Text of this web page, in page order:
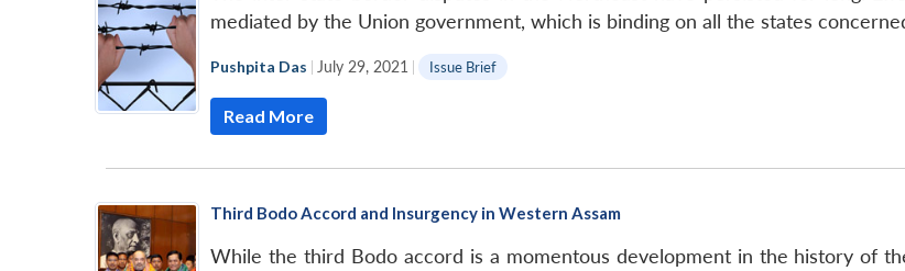
mediated by the Union government, which is binding on all the states
Pushpita Das | July 29, 2021 | Issue Brief
Read More
Third Bodo Accord and Insurgency in Western Assam
While the third Bodo accord is a momentous development in the history of